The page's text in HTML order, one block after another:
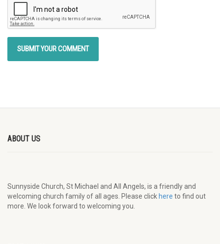
ABOUT US
Sunnyside Church, St Michael and All Angels, is a friendly and
welcoming church family of all ages. Please click here to find out
more. We look forward to welcoming you.